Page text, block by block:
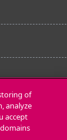
of
analyze
accept